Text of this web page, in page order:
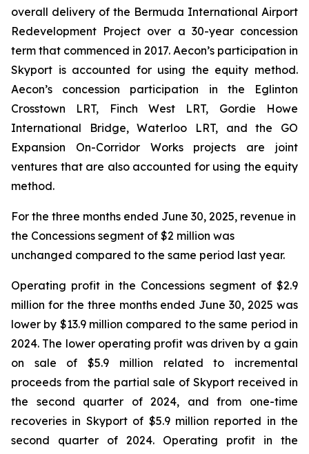
overall delivery of the Bermuda International Airport
Redevelopment Project over a 30-year concession
term that commenced in 2017. Aecon’s participation in
Skyport is accounted for using the equity method.
Aecon’s concession participation in the Eglinton
Crosstown LRT, Finch West LRT, Gordie Howe
International Bridge, Waterloo LRT, and the GO
Expansion On-Corridor Works projects are joint
ventures that are also accounted for using the equity
method.
For the three months ended June 30, 2025, revenue in
the Concessions segment of $2 million was
unchanged compared to the same period last year.
Operating profit in the Concessions segment of $2.9
million for the three months ended June 30, 2025 was
lower by $13.9 million compared to the same period in
2024. The lower operating profit was driven by a gain
on sale of $5.9 million related to incremental
proceeds from the partial sale of Skyport received in
the second quarter of 2024, and from one-time
recoveries in Skyport of $5.9 million reported in the
second quarter of 2024. Operating profit in the